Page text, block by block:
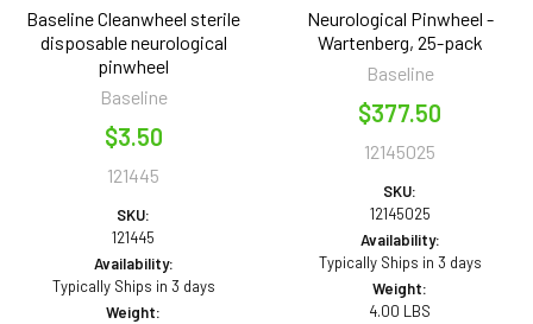
Baseline Cleanwheel sterile
disposable neurological
pinwheel
Baseline
$3.50
121445
SKU:
121445
Availability:
Typically Ships in 3 days
Weight:
Neurological Pinwheel -
Wartenberg, 25-pack
Baseline
$377.50
12145025
SKU:
12145025
Availability:
Typically Ships in 3 days
Weight:
4.00 LBS